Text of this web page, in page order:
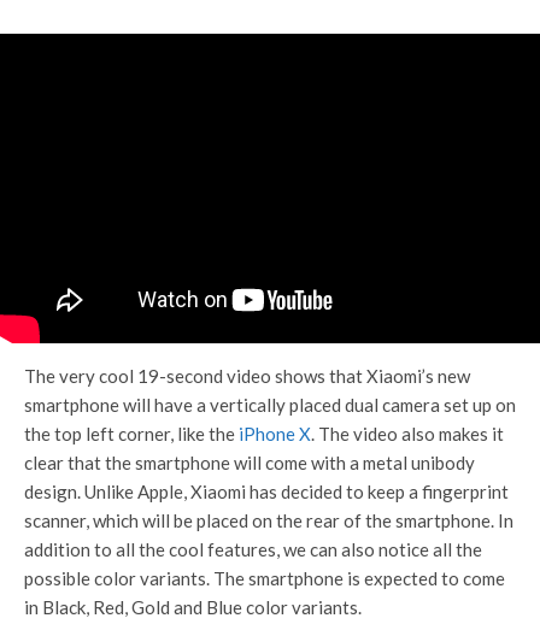
The very cool 19-second video shows that Xiaomi’s new
smartphone will have a vertically placed dual camera set up on
the top left corner, like the iPhone X. The video also makes it
clear that the smartphone will come with a metal unibody
design. Unlike Apple, Xiaomi has decided to keep a fingerprint
scanner, which will be placed on the rear of the smartphone. In
addition to all the cool features, we can also notice all the
possible color variants. The smartphone is expected to come
in Black, Red, Gold and Blue color variants.